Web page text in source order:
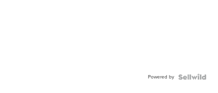
Powered by